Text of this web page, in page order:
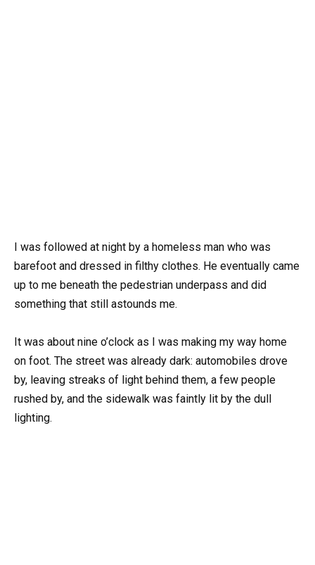
I was followed at night by a homeless man who was
barefoot and dressed in filthy clothes. He eventually came
up to me beneath the pedestrian underpass and did
something that still astounds me.
It was about nine o’clock as I was making my way home
on foot. The street was already dark: automobiles drove
by, leaving streaks of light behind them, a few people
rushed by, and the sidewalk was faintly lit by the dull
lighting.